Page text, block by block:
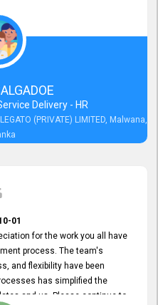
Delivery - HR
(PRIVATE) LIMITED, Malwana,
01
for the work you all have
process. The team's
and flexibility have been
has simplified the
and us. Please continue to